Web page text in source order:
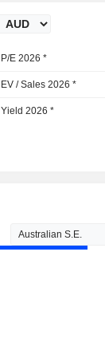
P/E 2026 *
EV / Sales 2026 *
Yield 2026 *